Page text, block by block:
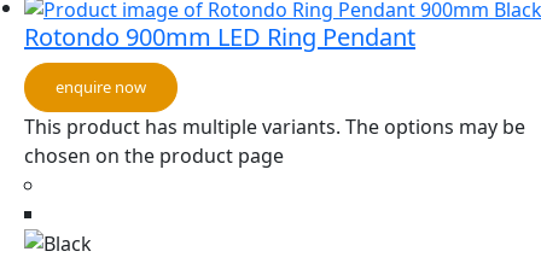
Rotondo 900mm LED Ring Pendant
enquire now
This product has multiple variants. The options may be
chosen on the product page